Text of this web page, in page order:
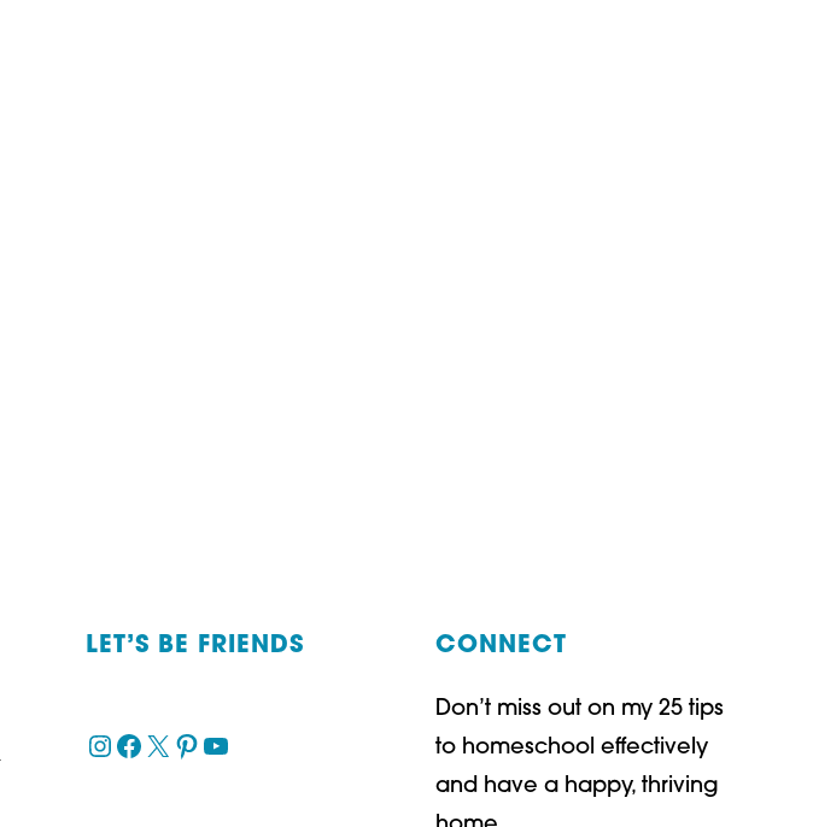
LET’S BE FRIENDS
Instagram
Facebook
X Pinterest
YouTube
CONNECT
Don’t miss out on my 25 tips
to homeschool effectively
and have a happy, thriving